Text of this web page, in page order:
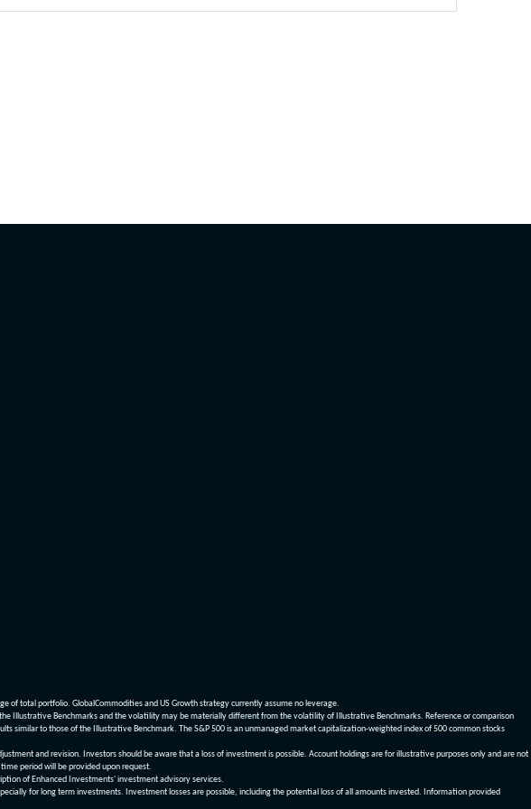
of total portfolio. GlobalCommodities and US Growth strategy currently assume no leverage.
Illustrative Benchmarks and the volatility may be materially different from the volatility of Illustrative Benchmarks. Reference or comparison
similar to those of the Illustrative Benchmark. The S&P 500 is an unmanaged market capitalization-weighted index of 500 common stocks
and revision. Investors should be aware that a loss of investment is possible. Account holdings are for illustrative purposes only and are not
period will be provided upon request.
of Enhanced Investments' investment advisory services.
for long term investments. Investment losses are possible, including the potential loss of all amounts invested. Information provided